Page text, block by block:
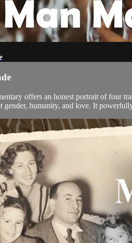
offers an honest portrait of four
gender, humanity, and love. It